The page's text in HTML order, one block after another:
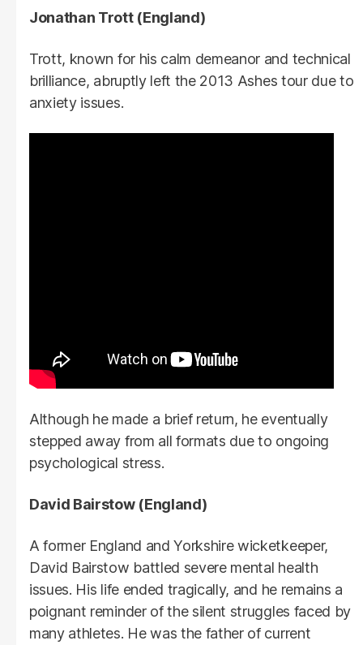
Jonathan Trott (England)
Trott, known for his calm demeanor and technical
brilliance, abruptly left the 2013 Ashes tour due to
anxiety issues.
Although he made a brief return, he eventually
stepped away from all formats due to ongoing
psychological stress.
David Bairstow (England)
A former England and Yorkshire wicketkeeper,
David Bairstow battled severe mental health
issues. His life ended tragically, and he remains a
poignant reminder of the silent struggles faced by
many athletes. He was the father of current